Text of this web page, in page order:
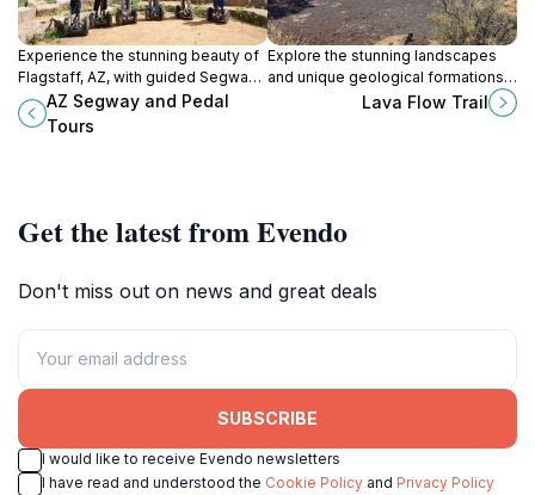
Experience the stunning beauty of
Flagstaff, AZ, with guided Segway
and bike tours that showcase the
city's rich history and breathtaking
AZ Segway and Pedal
Tours
Explore the stunning landscapes
and unique geological formations
at Lava Flow Trail in Flagstaff, AZ -
a hiking paradise for nature lovers.
Lava Flow Trail
Get the latest from Evendo
Don't miss out on news and great deals
SUBSCRIBE
I would like to receive Evendo newsletters
I have read and understood the Cookie Policy and Privacy Policy